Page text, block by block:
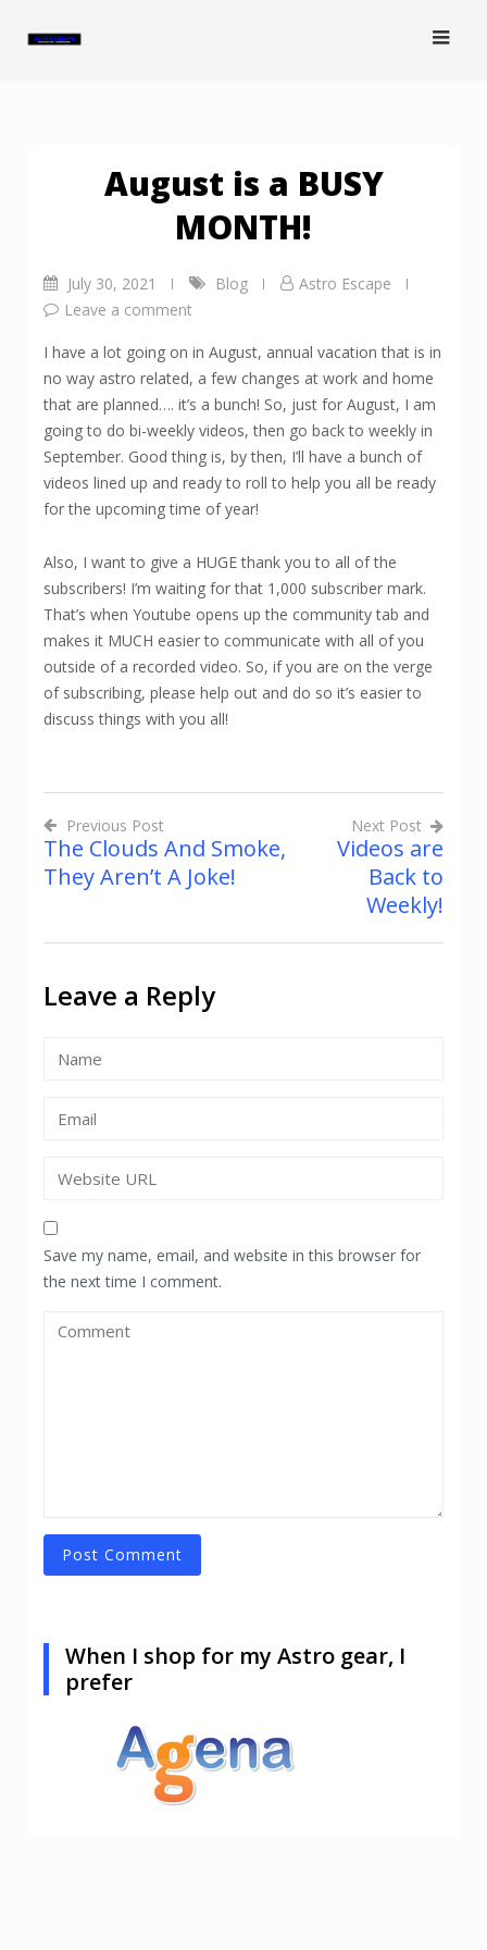
August is a BUSY
MONTH!
July 30, 2021 Blog
Astro Escape
Leave a comment
I have a lot going on in August, annual vacation that is in
no way astro related, a few changes at work and home
that are planned…. it’s a bunch! So, just for August, I am
going to do bi-weekly videos, then go back to weekly in
September. Good thing is, by then, I’ll have a bunch of
videos lined up and ready to roll to help you all be ready
for the upcoming time of year!
Also, I want to give a HUGE thank you to all of the
subscribers! I’m waiting for that 1,000 subscriber mark.
That’s when Youtube opens up the community tab and
makes it MUCH easier to communicate with all of you
outside of a recorded video. So, if you are on the verge
of subscribing, please help out and do so it’s easier to
discuss things with you all!
Post
navigation
Previous Post
The Clouds And Smoke,
They Aren’t A Joke!
Next Post
Videos are
Back to
Weekly!
Leave a Reply
Save my name, email, and website in this browser for
the next time I comment.
When I shop for my Astro gear, I
prefer